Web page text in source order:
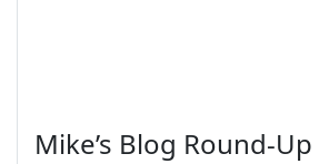
Mike’s Blog Round-Up